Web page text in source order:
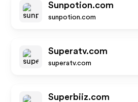
Sunpotion.com
sunpotion.com
Superatv.com
superatv.com
Superbiiz.com